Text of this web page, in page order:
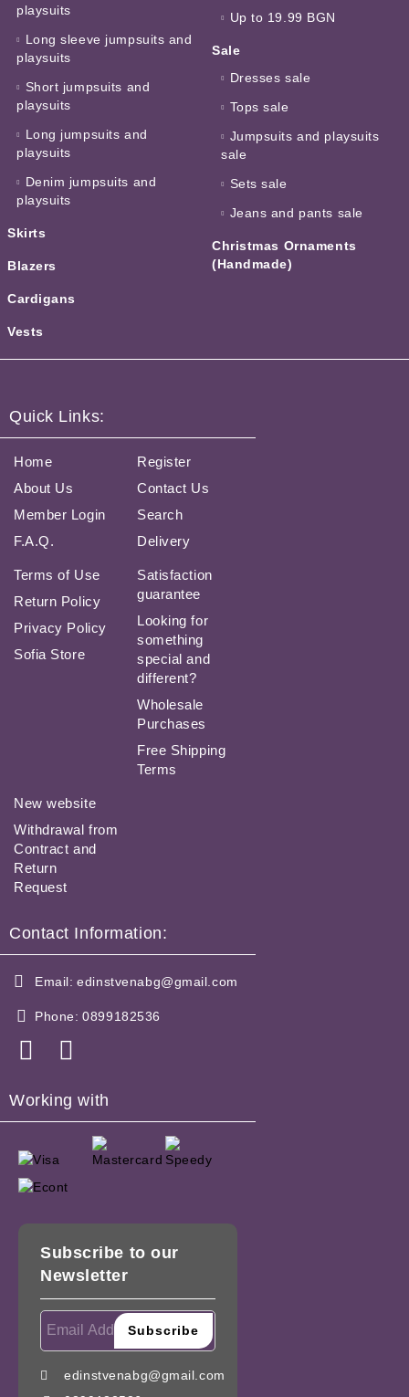
playsuits
Long sleeve jumpsuits and
playsuits
Short jumpsuits and
playsuits
Long jumpsuits and
playsuits
Denim jumpsuits and
playsuits
Skirts
Blazers
Cardigans
Vests
Up to 19.99 BGN
Sale
Dresses sale
Tops sale
Jumpsuits and playsuits
sale
Sets sale
Jeans and pants sale
Christmas Ornaments
(Handmade)
Quick Links:
Home
About Us
Member Login
F.A.Q.
Register
Contact Us
Search
Delivery
Terms of Use
Return Policy
Privacy Policy
Sofia Store
Satisfaction
guarantee
Looking for
something
special and
different?
Wholesale
Purchases
Free Shipping
Terms
New website
Withdrawal from
Contract and
Return
Request
Contact Information:
Email: edinstvenabg@gmail.com
Phone: 0899182536
Working with
Subscribe to our
Newsletter
edinstvenabg@gmail.com